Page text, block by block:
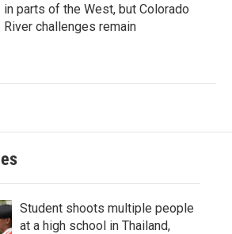
in parts of the West, but Colorado
River challenges remain
Student shoots multiple people
at a high school in Thailand,